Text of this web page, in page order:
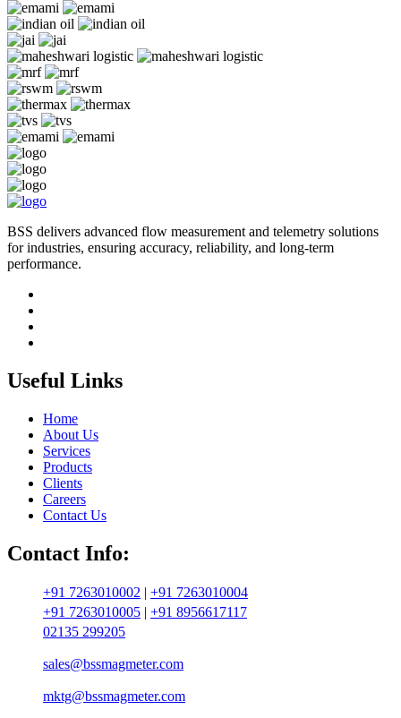
BSS delivers advanced flow measurement and telemetry solutions
for industries, ensuring accuracy, reliability, and long-term
performance.
Useful Links
Home
About Us
Services
Products
Clients
Careers
Contact Us
Contact Info:
+91 7263010002 | +91 7263010004
+91 7263010005 | +91 8956617117
02135 299205
sales@bssmagmeter.com
mktg@bssmagmeter.com